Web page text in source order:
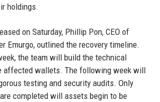
holdings.
on Saturday, Phillip Pon, CEO of
Emurgo, outlined the recovery timeline.
the team will build the technical
affected wallets. The following week will
testing and security audits. Only
completed will assets begin to be